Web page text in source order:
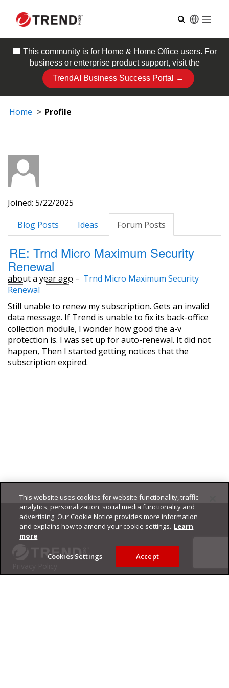
🏢 This community is for Home & Home Officeusers. For
business or enterprise product support, visit the
TrendAI Business Success Portal →
Home Profile
Joined: 5/22/2025
Blog Posts
Ideas Forum Posts
RE: Trnd Micro Maximum Security
Renewal
about a year ago – Trnd Micro Maximum Security
Renewal
Still unable to renew my subscription. Gets an invalid
data message. If Trend is unable to fix its back-office
collection module, I wonder how good the a-v
protection is. I was set up for auto-renewal. It did not
happen, Then I started getting notices that the
subscription expired.
Footer
Trend Micro
This website uses cookies for website functionality, traffic
analytics, personalization, social media functionality and
advertising. Our Cookie Notice provides more information
and explains how to amend your cookie settings. Learn
more
Cookies Settings Accept